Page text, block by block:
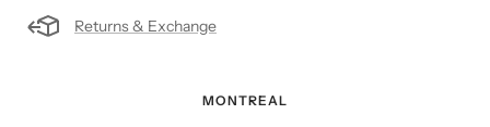
Returns & Exchange
MONTREAL